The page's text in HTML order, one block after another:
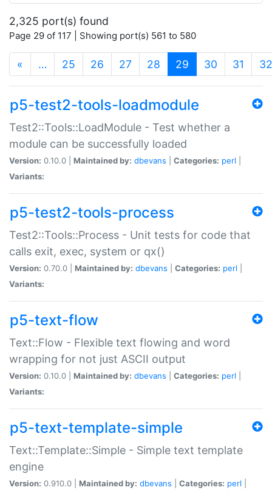
2,325 port(s) found
Page 29 of 117 | Showing port(s) 561 to 580
« … 25 26 27 28 29 (current)
30 31 32
p5-test2-tools-loadmodule
Test2::Tools::LoadModule - Test whether a
module can be successfully loaded
Version: 0.10.0 | Maintained by: dbevans Categories: perl
Variants:
p5-test2-tools-process
Test2::Tools::Process - Unit tests for code that
calls exit, exec, system or qx()
Version: 0.70.0 | Maintained by: dbevans Categories: perl
Variants:
p5-text-flow
Text::Flow - Flexible text flowing and word
wrapping for not just ASCII output
Version: 0.10.0 | Maintained by: dbevans Categories: perl
Variants:
p5-text-template-simple
Text::Template::Simple - Simple text template
engine
Version: 0.910.0 | Maintained by: dbevans Categories: perl